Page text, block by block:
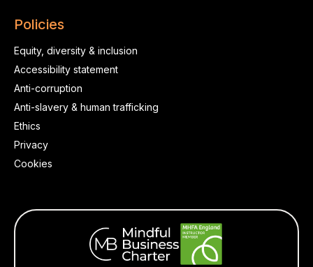
Policies
Equity, diversity & inclusion
Accessibility statement
Anti-corruption
Anti-slavery & human trafficking
Ethics
Privacy
Cookies